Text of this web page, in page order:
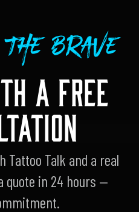
Brave
A FREE
Tattoo Talk and a real
quote in 24 hours —